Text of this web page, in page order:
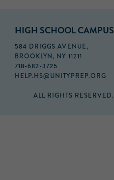
HIGH SCHOOL CAMPUS
584 DRIGGS AVENUE,
BROOKLYN, NY 11211
718-682-3725
HELP.HS@UNITYPREP.ORG
ALL RIGHTS RESERVED.